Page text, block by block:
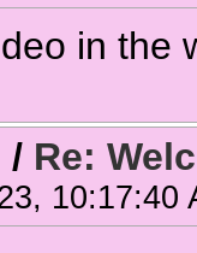
in the
/ Re:
10:17:40